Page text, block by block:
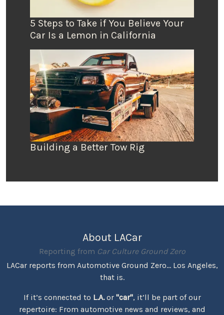
5 Steps to Take if You Believe Your
Car Is a Lemon in California
Building a Better Tow Rig
About LACar
Reporting from Car Culture Ground Zero
LACar reports from Automotive Ground Zero... Los Angeles,
that is.
If it’s connected to L.A.or "car", it’ll be part of our
repertoire: From automotive news and reviews, and